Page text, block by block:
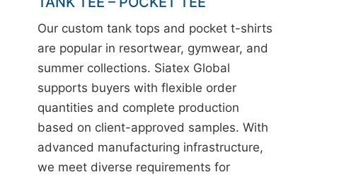
Our custom tank tops and pocket t-shirts
are popular in resortwear, gymwear, and
summer collections. Siatex Global
supports buyers with flexible order
quantities and complete production
based on client-approved samples. With
advanced manufacturing infrastructure,
we meet diverse requirements for